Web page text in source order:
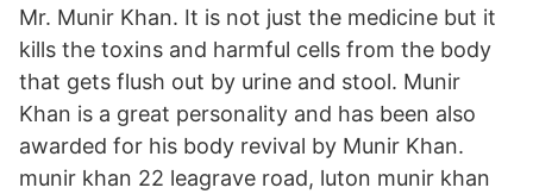
Mr. Munir Khan. It is not just the medicine but it
kills the toxins and harmful cells from the body
that gets flush out by urine and stool. Munir
Khan is a great personality and has been also
awarded for his body revival by Munir Khan.
munir khan 22 leagrave road, luton munir khan